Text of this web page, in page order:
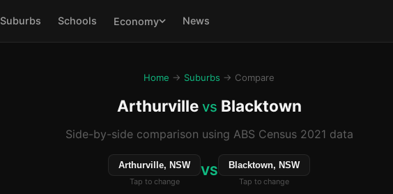
Suburbs Schools Economy News
Home → Suburbs → Compare
Arthurville vs Blacktown
Side-by-side comparison using ABS Census 2021 data
Arthurville, NSW
Tap to change
VS Blacktown, NSW
Tap to change